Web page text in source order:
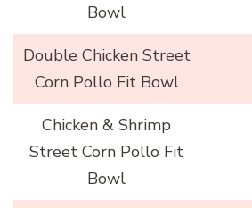
Bowl
Double Chicken Street
Corn Pollo Fit Bowl
Chicken & Shrimp
Street Corn Pollo Fit
Bowl